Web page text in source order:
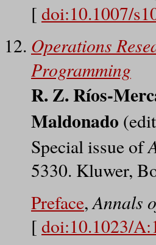
[ doi:10.1007/
Operations
Programming
R. Z. Ríos-
Maldonado
Special issue of
5330. Kluwer,
Preface,Annals
[ doi:10.1023/